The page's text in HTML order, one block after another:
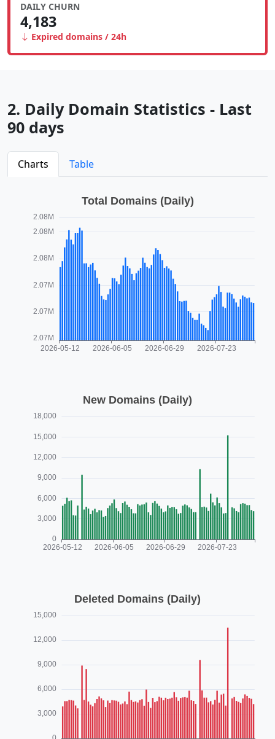
DAILY CHURN
4,183
Expired domains / 24h
2. Daily Domain Statistics - Last
90 days
Charts Table